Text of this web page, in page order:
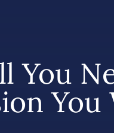
You
You